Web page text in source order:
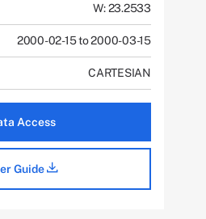
W: 23.2533
2000-02-15 to 2000-03-15
CARTESIAN
Access
Guide